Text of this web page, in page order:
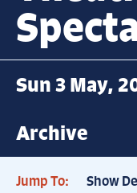
Sun 3 May,
Archive
Jump To: Show